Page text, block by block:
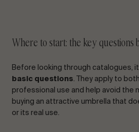
Where to start: the key questions
Before looking through catalogues,
basic questions . They apply to
professional use and help avoid the
buying an attractive umbrella that
or its real use.